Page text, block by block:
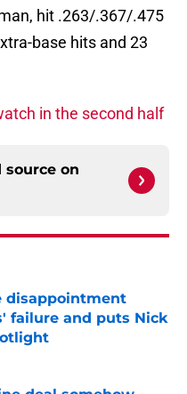
hit .263/.367/.475
base hits and 23
in the second half
source on
disappointment
failure and puts Nick